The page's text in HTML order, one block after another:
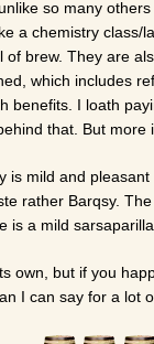
so many
a chemistry class/
of brew. They are
which includes
benefits. I loath
that. But more
is mild and
rather Barqsy.
is a mild
own, but if you
I can say for a lot